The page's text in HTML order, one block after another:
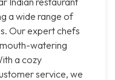
a wide range of
Our expert chefs
watering
a cozy
service, we